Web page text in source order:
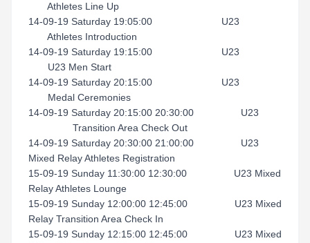
Athletes Line Up
14-09-19 Saturday 19:05:00 U23
Athletes Introduction
14-09-19 Saturday 19:15:00 U23
U23 Men Start
14-09-19 Saturday 20:15:00 U23
Medal Ceremonies
14-09-19 Saturday 20:15:00 20:30:00 U23
Transition Area Check Out
14-09-19 Saturday 20:30:00 21:00:00 U23
Mixed Relay Athletes Registration
15-09-19 Sunday 11:30:00 12:30:00 U23 Mixed
Relay Athletes Lounge
15-09-19 Sunday 12:00:00 12:45:00 U23 Mixed
Relay Transition Area Check In
15-09-19 Sunday 12:15:00 12:45:00 U23 Mixed